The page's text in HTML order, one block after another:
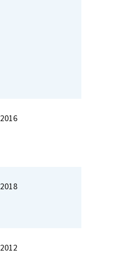
2016
2018
2012